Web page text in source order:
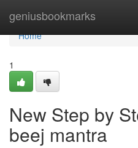
geniusbookmarks
Home
Home
1
New Step by
beej mantra